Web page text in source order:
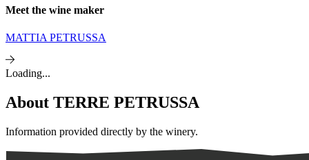
Meet the wine maker
MATTIA PETRUSSA
Loading...
About TERRE PETRUSSA
Information provided directly by the winery.